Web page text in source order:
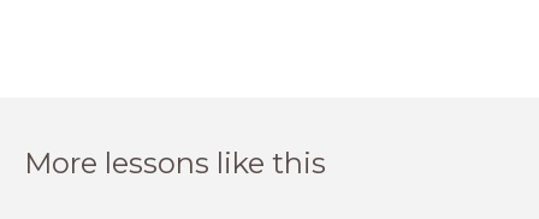
More lessons like this